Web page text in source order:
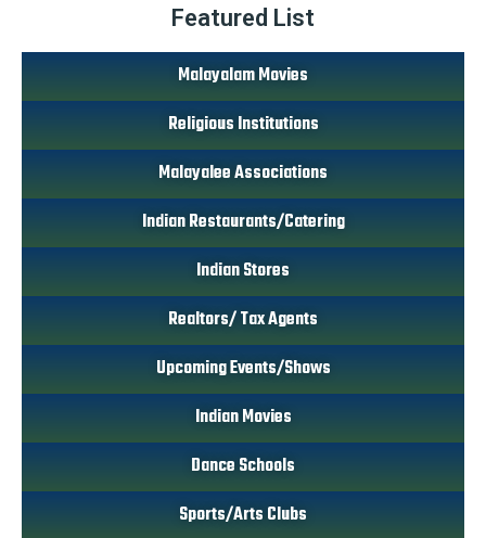
Featured List
Malayalam Movies
Religious Institutions
Malayalee Associations
Indian Restaurants/Catering
Indian Stores
Realtors/ Tax Agents
Upcoming Events/Shows
Indian Movies
Dance Schools
Sports/Arts Clubs